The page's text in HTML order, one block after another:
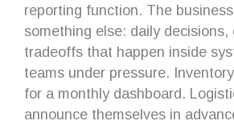
reporting function. The
something else: daily decisions,
tradeoffs that happen inside
teams under pressure.
for a monthly dashboard.
announce themselves in